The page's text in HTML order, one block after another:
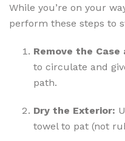
While you’re on your
perform these steps to
Remove the Case
to circulate and
path.
Dry the Exterior:
towel to pat (not